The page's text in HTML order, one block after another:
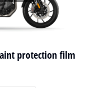
protection film